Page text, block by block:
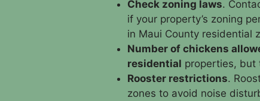
Check zoning laws.
if your property’s zoning
in Maui County residential
Number of chickens
residential properties, but
Rooster restrictions.
zones to avoid noise